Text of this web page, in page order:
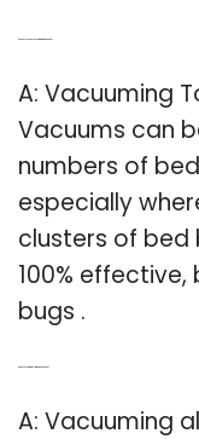
A: Vacuuming
Vacuums can
numbers of
especially
clusters of bed
100%
bugs .
A: Vacuuming